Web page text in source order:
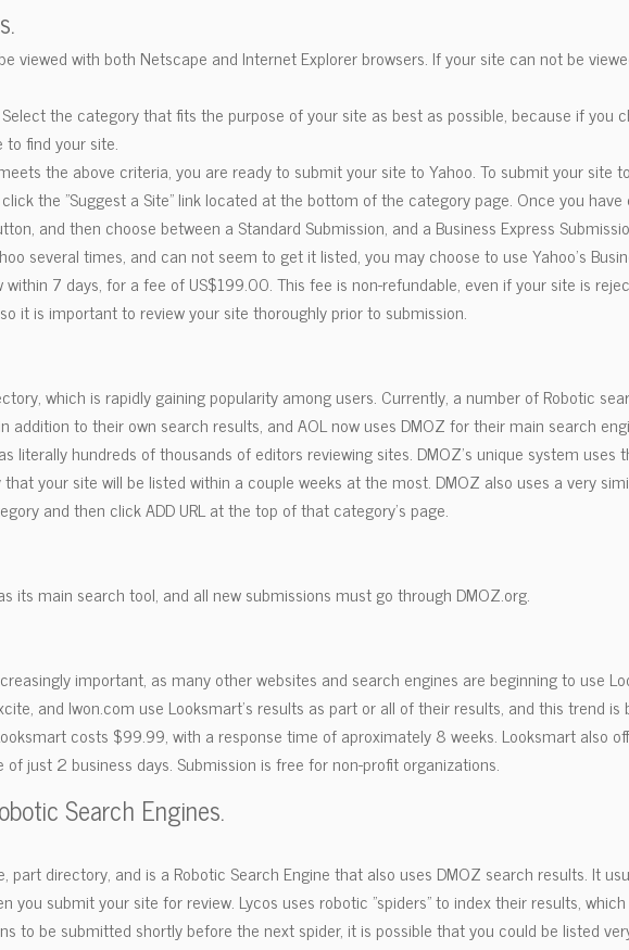
viewed with both Netscape and Internet Explorer browsers. If your site can not be
the category that fits the purpose of your site as best as possible, because if you
find your site.
the above criteria, you are ready to submit your site to Yahoo. To submit your site
the "Suggest a Site" link located at the bottom of the category page. Once you
and then choose between a Standard Submission, and a Business Express
several times, and can not seem to get it listed, you may choose to use Yahoo's
7 days, for a fee of US$199.00. This fee is non-refundable, even if your site is
it is important to review your site thoroughly prior to submission.
which is rapidly gaining popularity among users. Currently, a number of Robotic
addition to their own search results, and AOL now uses DMOZ for their main search
literally hundreds of thousands of editors reviewing sites. DMOZ's unique system uses
your site will be listed within a couple weeks at the most. DMOZ also uses a very
and then click ADD URL at the top of that category's page.
its main search tool, and all new submissions must go through DMOZ.org.
important, as many other websites and search engines are beginning to use
and Iwon.com use Looksmart's results as part or all of their results, and this trend
costs $99.99, with a response time of aproximately 8 weeks. Looksmart also
just 2 business days. Submission is free for non-profit organizations.
Search Engines.
part directory, and is a Robotic Search Engine that also uses DMOZ search results. It
you submit your site for review. Lycos uses robotic "spiders" to index their results,
to be submitted shortly before the next spider, it is possible that you could be listed